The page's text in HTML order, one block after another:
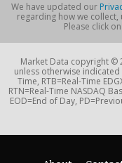
We have updated our
regarding how we
Please click
Market Data copyright ©
unless otherwise indicated
Time, RTB=Real-Time
RTN=Real-Time NASDAQ
EOD=End of Day,